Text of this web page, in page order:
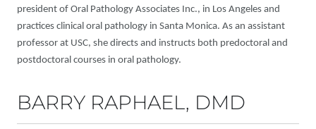
president of Oral Pathology Associates Inc., in Los Angeles and
practices clinical oral pathology in Santa Monica. As an assistant
professor at USC, she directs and instructs both predoctoral and
postdoctoral courses in oral pathology.
BARRY RAPHAEL, DMD